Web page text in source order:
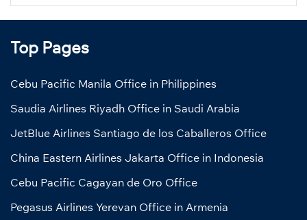
Top Pages
Cebu Pacific Manila Office in Philippines
Saudia Airlines Riyadh Office in Saudi Arabia
JetBlue Airlines Santiago de los Caballeros Office
China Eastern Airlines Jakarta Office in Indonesia
Cebu Pacific Cagayan de Oro Office
Pegasus Airlines Yerevan Office in Armenia